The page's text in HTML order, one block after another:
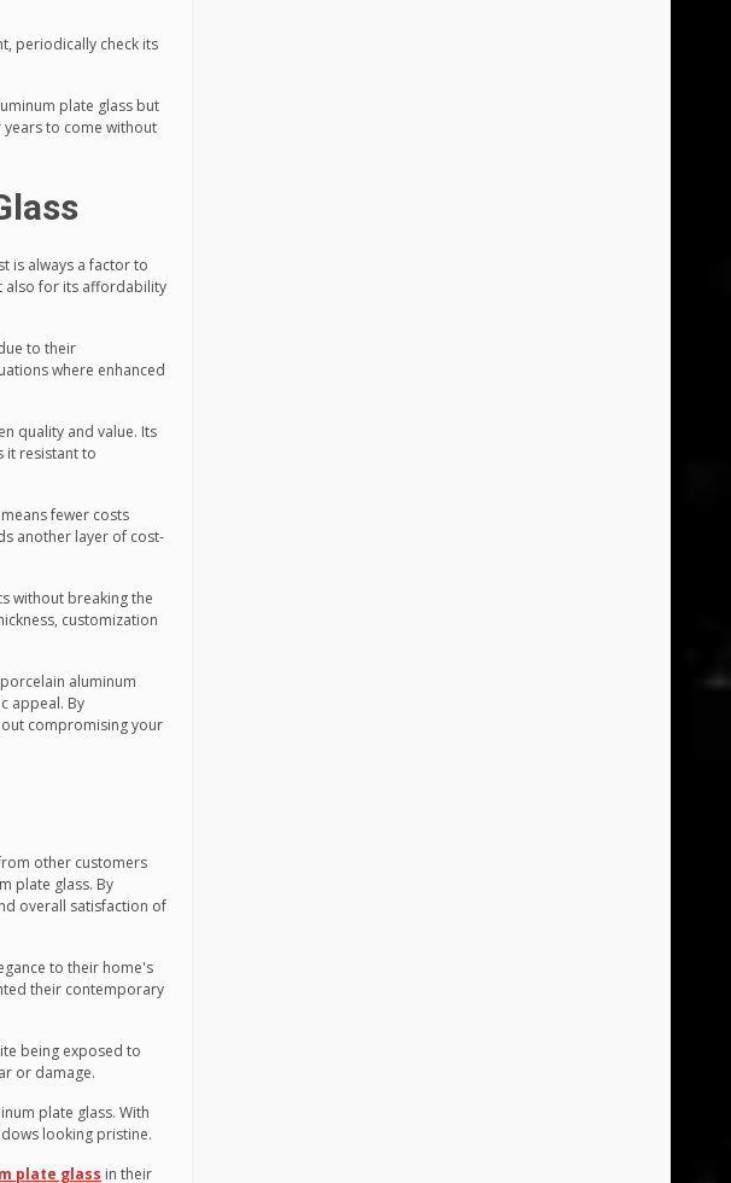
periodically check its
plate glass but
years to come without
is always a factor to
also for its affordability
to their
where enhanced
quality and value. Its
it resistant to
fewer costs
another layer of cost-
without breaking the
customization
aluminum
appeal. By
compromising your
other customers
plate glass. By
overall satisfaction of
to their home's
their contemporary
being exposed to
or damage.
plate glass. With
looking pristine.
plate glass in their